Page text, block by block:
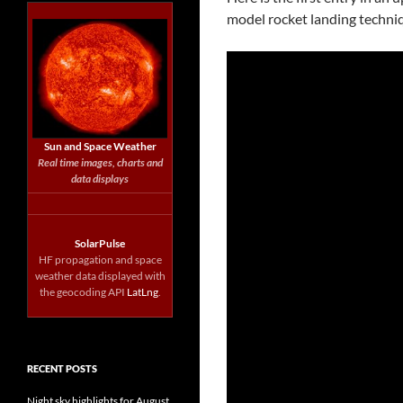
model rocket landing
Sun and Space Weather
Real time images, charts and
data displays
SolarPulse
HF propagation and space
weather data displayed with
the geocoding API LatLng.
RECENT POSTS